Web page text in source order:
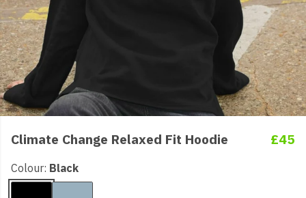
Climate Change Relaxed Fit Hoodie £45
Colour: Black